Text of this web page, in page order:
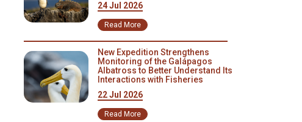
24 Jul 2026
Read More
New Expedition Strengthens
Monitoring of the Galápagos
Albatross to Better Understand Its
Interactions with Fisheries
22 Jul 2026
Read More